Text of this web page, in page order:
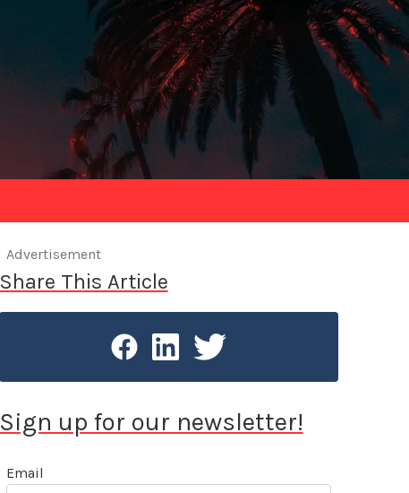
Advertisement
Share This Article
Sign up for our newsletter!
Email